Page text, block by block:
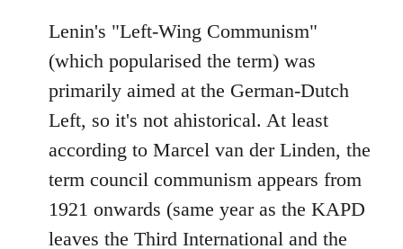
Lenin's "Left-Wing Communism"
(which popularised the term) was
primarily aimed at the German-Dutch
Left, so it's not ahistorical. At least
according to Marcel van der Linden, the
term council communism appears from
1921 onwards (same year as the KAPD
leaves the Third International and the